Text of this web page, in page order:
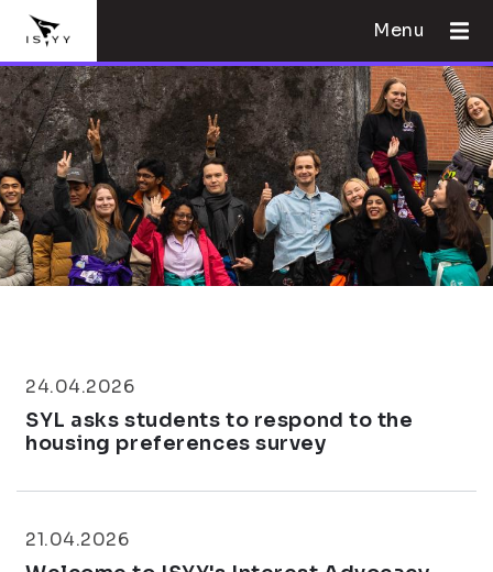
Menu
24.04.2026
SYL asks students to respond to the
housing preferences survey
21.04.2026